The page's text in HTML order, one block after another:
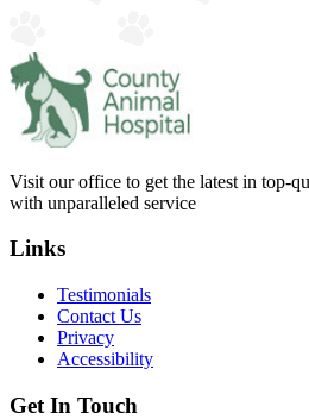
Visit our office to get the latest in top-
with unparalleled service
Links
Testimonials
Contact Us
Privacy
Accessibility
Get In Touch